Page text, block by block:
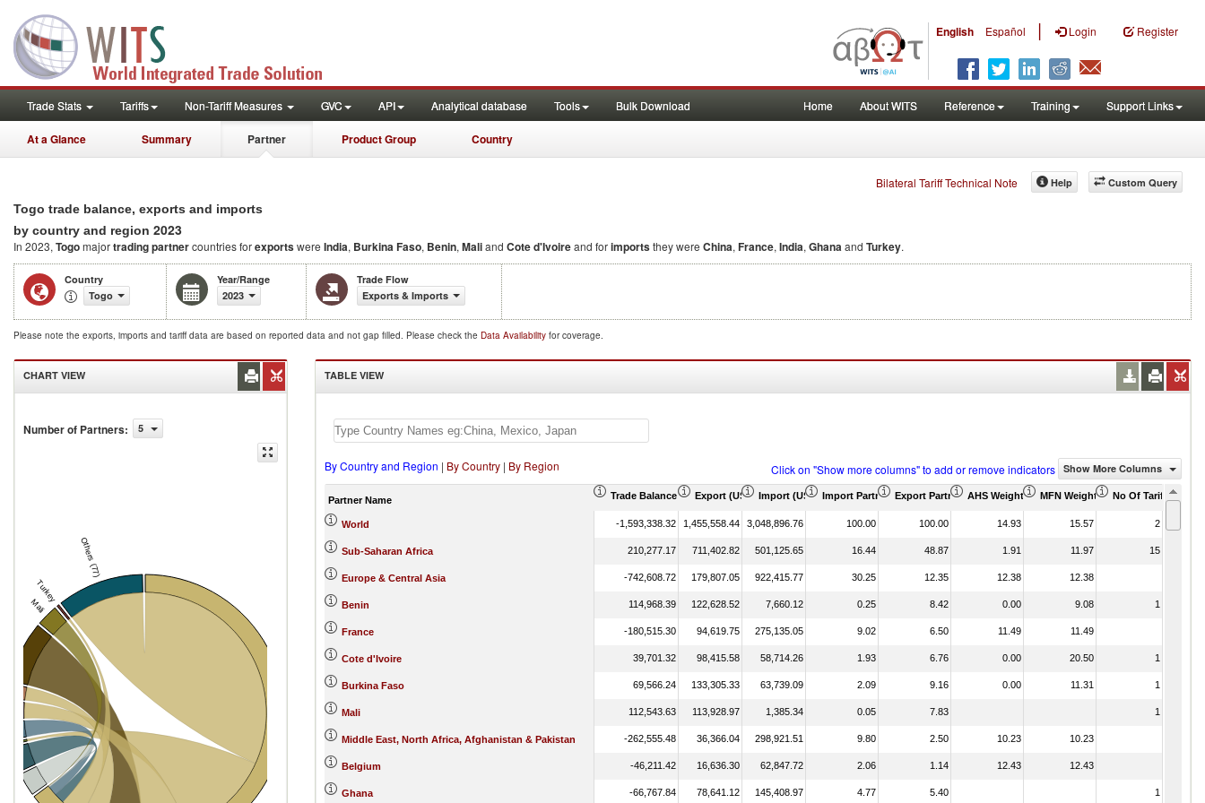
English Español | Login Register
Trade Stats Tariffs Non-Tariff Measures GVC API Analytical database Tools Bulk Download Home About WITS Reference Training Support Links
At a Glance Summary Partner Product Group Country
Bilateral Tariff Technical Note Custom Query
Help
Togo trade balance, exports and imports
by country and region 2023
In 2023, Togomajortrading partnercountries forexportswere India, Burkina Faso, Benin, Maliand Cote d'Ivoireand forimportsthey were China, France, India, Ghanaand Turkey.
Country
Togo
Year/Range
2023
Trade Flow
Exports & Imports
Please note the exports, imports and tariff data are based on reported data and not gap filled. Please check the Data Availability for coverage.
CHART VIEW
Number of Partners: 5
Mali
Turkey
Others (77)
TABLE VIEW
By Country and Region | By Country | By Region Click on "Show more columns" to add or remove indicators Show More Columns
Partner Name Trade Balance (US$ Thousand)
Export (US$ Thousand)Import (US$ Thousand)Import Partner Share (%)Export Partner Share (%)AHS Weighted Average (%)MFN Weighted Average (%)
No Of Tariff
World -1,593,338.32 1,455,558.44 3,048,896.76 100.00 100.00 14.93 15.57 2
Sub-Saharan Africa 210,277.17 711,402.82 501,125.65 16.44 48.87 1.91 11.97 15
Europe & Central Asia -742,608.72 179,807.05 922,415.77 30.25 12.35 12.38 12.38
Benin 114,968.39 122,628.52 7,660.12 0.25 8.42 0.00 9.08 1
France -180,515.30 94,619.75 275,135.05 9.02 6.50 11.49 11.49
Cote d'Ivoire 39,701.32 98,415.58 58,714.26 1.93 6.76 0.00 20.50 1
Burkina Faso 69,566.24 133,305.33 63,739.09 2.09 9.16 0.00 11.31 1
Mali 112,543.63 113,928.97 1,385.34 0.05 7.83 1
Middle East, North Africa, Afghanistan & Pakistan -262,555.48 36,366.04 298,921.51 9.80 2.50 10.23 10.23
Belgium -46,211.42 16,636.30 62,847.72 2.06 1.14 12.43 12.43
Ghana -66,767.84 78,641.12 145,408.97 4.77 5.40 1